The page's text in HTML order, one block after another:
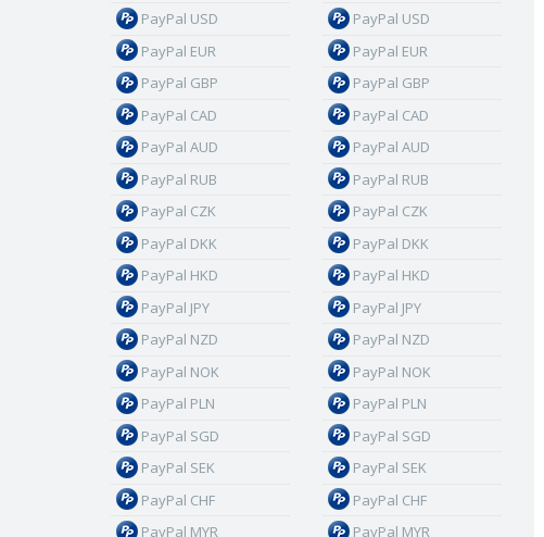
PayPal USD
PayPal EUR
PayPal GBP
PayPal CAD
PayPal AUD
PayPal RUB
PayPal CZK
PayPal DKK
PayPal HKD
PayPal JPY
PayPal NZD
PayPal NOK
PayPal PLN
PayPal SGD
PayPal SEK
PayPal CHF
PayPal MYR
PayPal USD
PayPal EUR
PayPal GBP
PayPal CAD
PayPal AUD
PayPal RUB
PayPal CZK
PayPal DKK
PayPal HKD
PayPal JPY
PayPal NZD
PayPal NOK
PayPal PLN
PayPal SGD
PayPal SEK
PayPal CHF
PayPal MYR